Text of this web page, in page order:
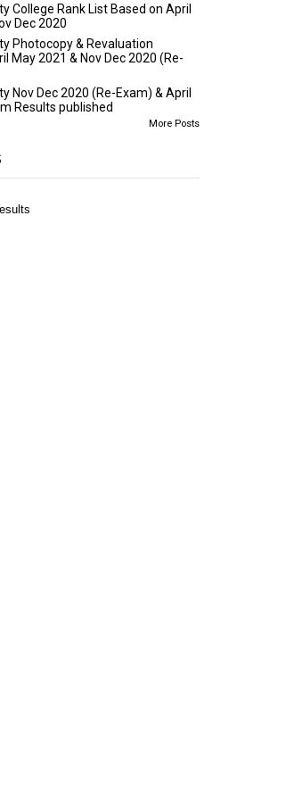
College Rank List Based on April
Dec 2020
Photocopy & Revaluation
May 2021 & Nov Dec 2020 (Re-
Nov Dec 2020 (Re-Exam) & April
Results published
More Posts